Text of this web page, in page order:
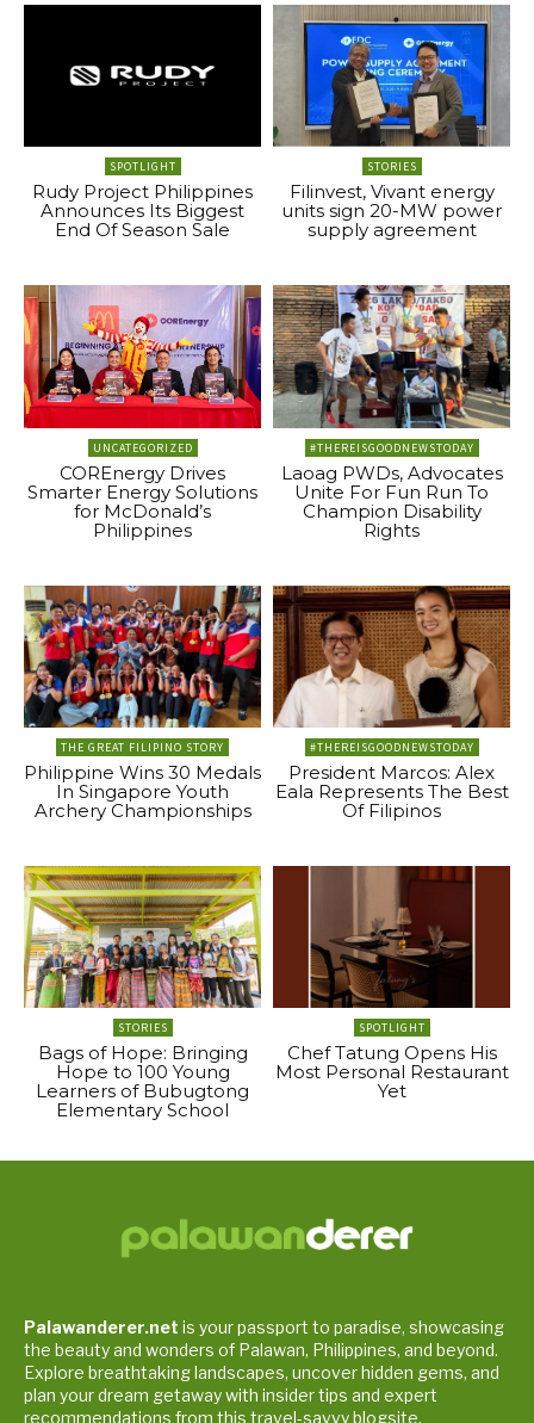
SPOTLIGHT
Rudy Project Philippines
Announces Its Biggest
End Of Season Sale
STORIES
Filinvest, Vivant energy
units sign 20-MW power
supply agreement
UNCATEGORIZED
COREnergy Drives
Smarter Energy Solutions
for McDonald’s
Philippines
#THEREISGOODNEWSTODAY
Laoag PWDs, Advocates
Unite For Fun Run To
Champion Disability
Rights
THE GREAT FILIPINO STORY
Philippine Wins 30 Medals
In Singapore Youth
Archery Championships
#THEREISGOODNEWSTODAY
President Marcos: Alex
Eala Represents The Best
Of Filipinos
STORIES
Bags of Hope: Bringing
Hope to 100 Young
Learners of Bubugtong
Elementary School
SPOTLIGHT
Chef Tatung Opens His
Most Personal Restaurant
Yet
Palawanderer.net is your passport to paradise, showcasing
the beauty and wonders of Palawan, Philippines, and beyond.
Explore breathtaking landscapes, uncover hidden gems, and
plan your dream getaway with insider tips and expert
recommendations from this travel-savvy blogsite.